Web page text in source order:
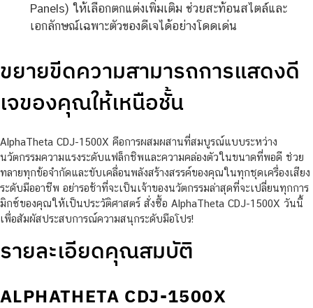
Panels) ให้เลือกตกแต่งเพิ่มเติม ช่วยสะท้อนสไตล์และ
เอกลักษณ์เฉพาะตัวของดีเจได้อย่างโดดเด่น
ขยายขีดความสามารถการแสดงดี
เจของคุณให้เหนือชั้น
AlphaTheta CDJ-1500X คือการผสมผสานที่สมบูรณ์แบบระหว่าง
นวัตกรรมความแรงระดับแฟล็กชิพและความคล่องตัวในขนาดที่พอดี ช่วย
ทลายทุกข้อจำกัดและขับเคลื่อนพลังสร้างสรรค์ของคุณในทุกชุดเครื่องเสียง
ระดับมืออาชีพ อย่ารอช้าที่จะเป็นเจ้าของนวัตกรรมล่าสุดที่จะเปลี่ยนทุกการ
มิกซ์ของคุณให้เป็นประวัติศาสตร์ สั่งซื้อ AlphaTheta CDJ-1500X วันนี้
เพื่อสัมผัสประสบการณ์ความสนุกระดับมือโปร!
รายละเอียดคุณสมบัติ
ALPHATHETA CDJ-1500X